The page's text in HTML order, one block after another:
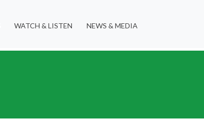
WATCH & LISTEN NEWS & MEDIA